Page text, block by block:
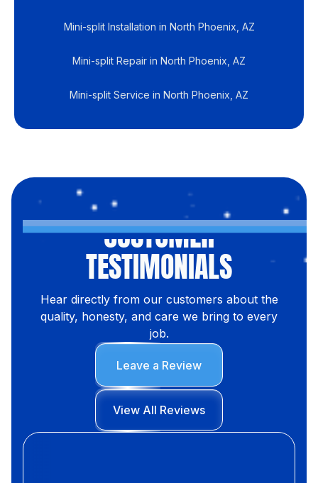
Mini-split Installation in North Phoenix, AZ
Mini-split Repair in North Phoenix, AZ
Mini-split Service in North Phoenix, AZ
CUSTOMER
TESTIMONIALS
Hear directly from our customers about the
quality, honesty, and care we bring to every
job.
Leave a Review
View All Reviews